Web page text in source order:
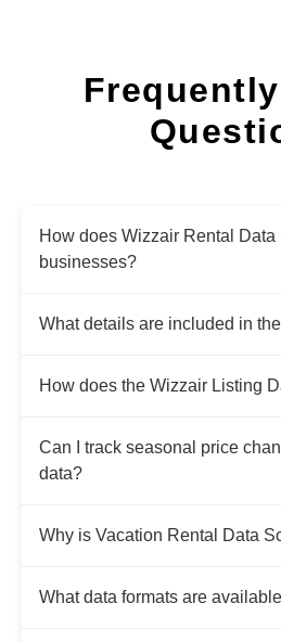
How does Wizzair Rental
businesses?
What details are included in
How does the Wizzair Listing
Can I track seasonal price
data?
Why is Vacation Rental Data
What data formats are